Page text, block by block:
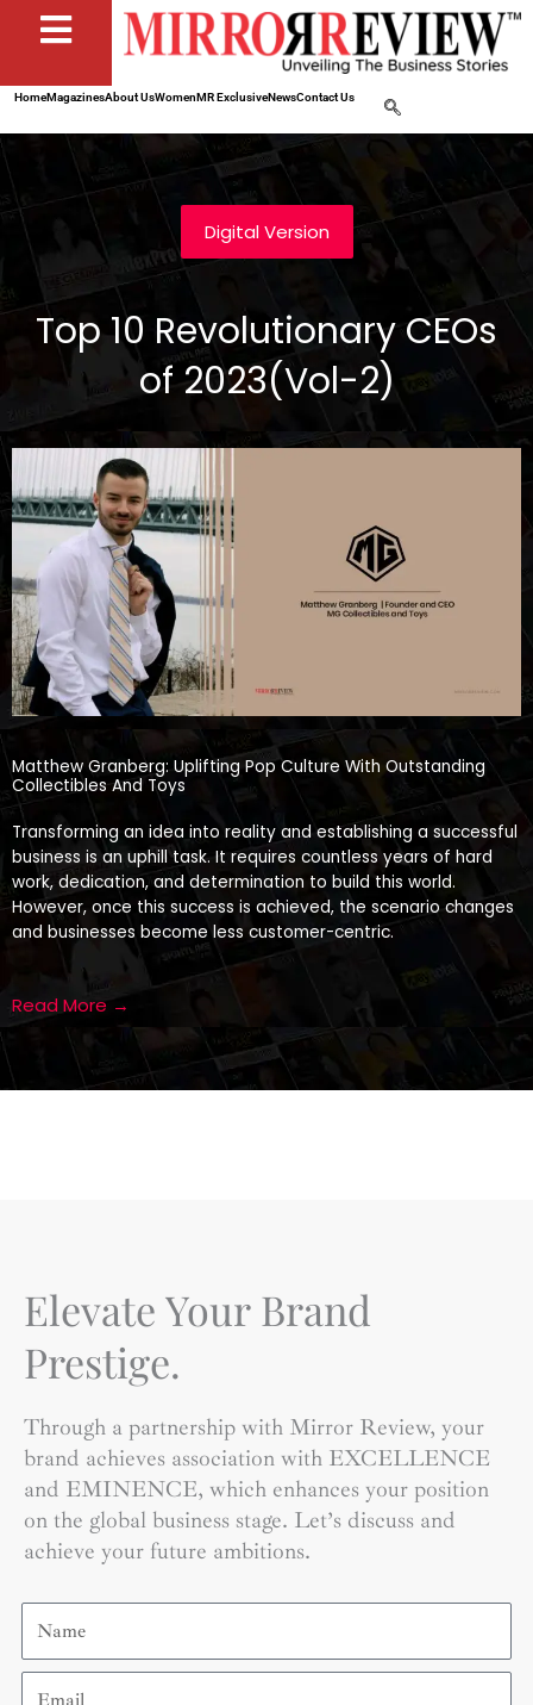
HomeMagazinesAbout UsWomenMR ExclusiveNewsContact Us
Digital Version
Top 10 Revolutionary CEOs
of 2023(Vol-2)
Matthew Granberg: Uplifting Pop Culture With Outstanding
Collectibles And Toys
Transforming an idea into reality and establishing a successful
business is an uphill task. It requires countless years of hard
work, dedication, and determination to build this world.
However, once this success is achieved, the scenario changes
and businesses become less customer-centric.
Read More →
Elevate Your Brand
Prestige.
Through a partnership with Mirror Review, your
brand achieves association with EXCELLENCE
and EMINENCE, which enhances your position
on the global business stage. Let’s discuss and
achieve your future ambitions.
Name
Email